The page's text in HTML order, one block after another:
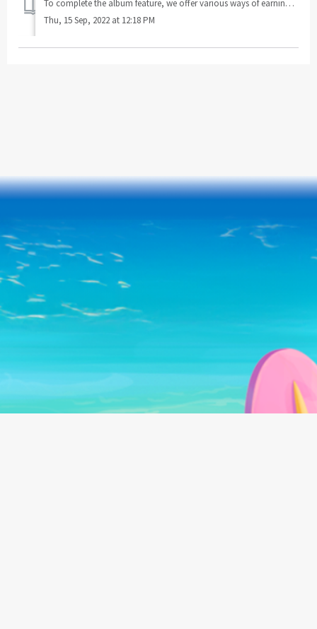
To complete the album feature, we offer various ways of earning card packs, such as playing games or purchasing them from our store. Joker-Rush is a sp...
Thu, 15 Sep, 2022 at 12:18 PM